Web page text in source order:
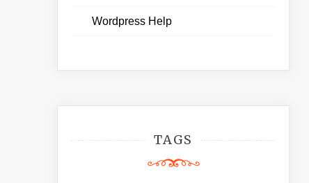
Wordpress Help
TAGS